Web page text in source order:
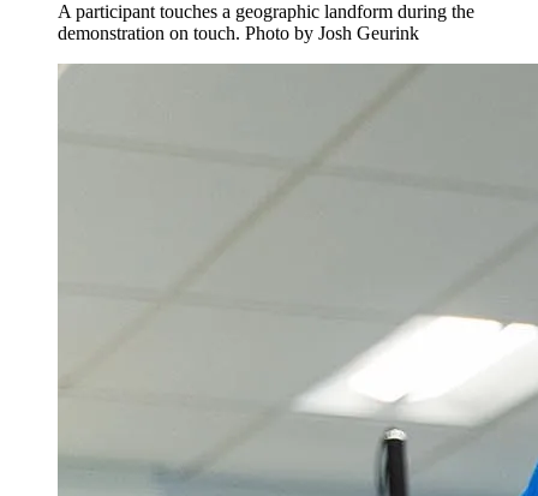
A participant touches a geographic landform during the
demonstration on touch. Photo by Josh Geurink